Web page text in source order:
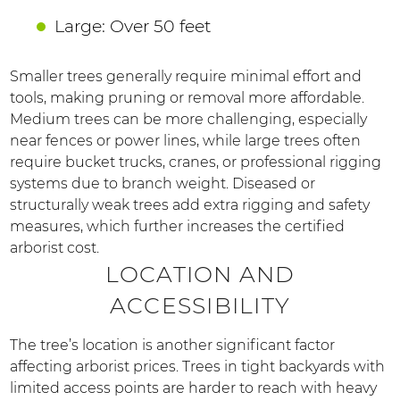
Large: Over 50 feet
Smaller trees generally require minimal effort and
tools, making pruning or removal more affordable.
Medium trees can be more challenging, especially
near fences or power lines, while large trees often
require bucket trucks, cranes, or professional rigging
systems due to branch weight. Diseased or
structurally weak trees add extra rigging and safety
measures, which further increases the certified
arborist cost.
LOCATION AND
ACCESSIBILITY
The tree’s location is another significant factor
affecting arborist prices. Trees in tight backyards with
limited access points are harder to reach with heavy